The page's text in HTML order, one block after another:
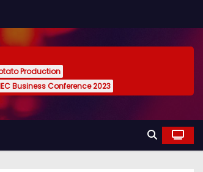
Production
Business Conference 2023